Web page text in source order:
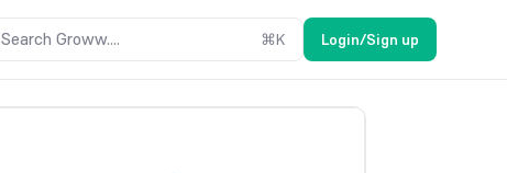
Search Groww.... ⌘K Login/Sign up